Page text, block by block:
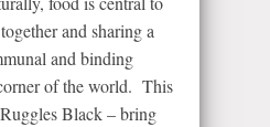
and sharing a
and binding
of the world. This
Black – bring